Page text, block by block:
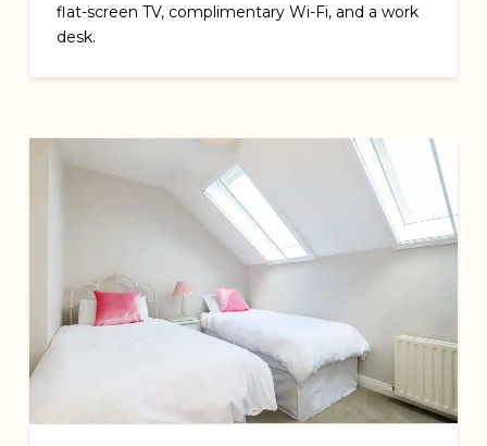
flat-screen TV, complimentary Wi-Fi, and a work
desk.